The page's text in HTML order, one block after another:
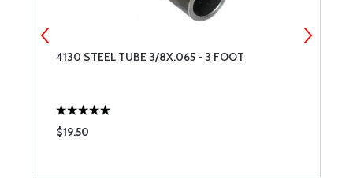
4130 STEEL TUBE 3/8X.065 - 3 FOOT
$19.50